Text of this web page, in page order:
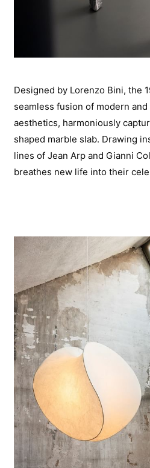
Designed by Lorenzo Bini, the
seamless fusion of modern
aesthetics, harmoniously
shaped marble slab. Drawing
lines of Jean Arp and Gianni
breathes new life into their